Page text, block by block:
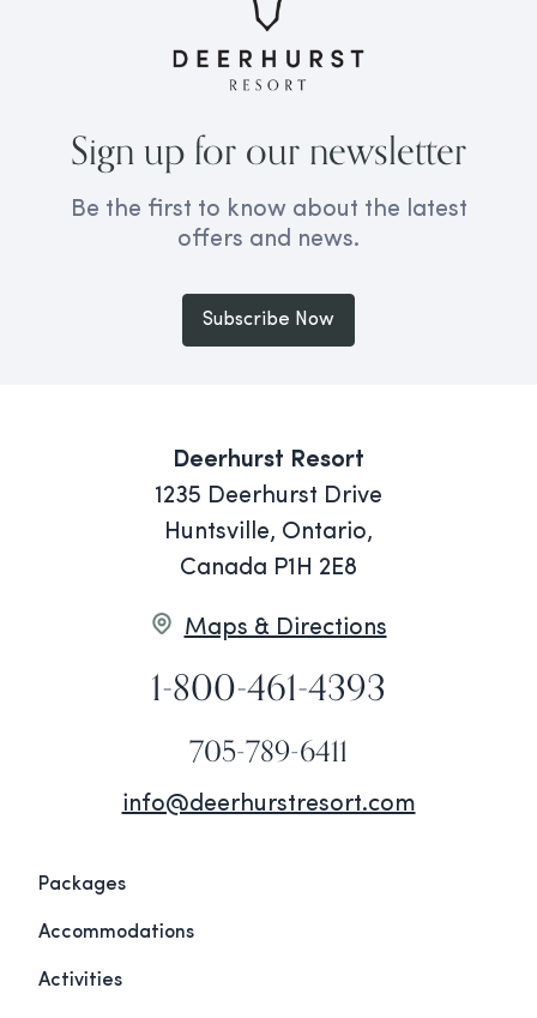
Sign up for our newsletter
Be the first to know about the latest
offers and news.
Subscribe Now
Deerhurst Resort
1235 Deerhurst Drive
Huntsville, Ontario,
Canada P1H 2E8
Maps & Directions
1-800-461-4393
705-789-6411
info@deerhurstresort.com
Packages
Accommodations
Activities